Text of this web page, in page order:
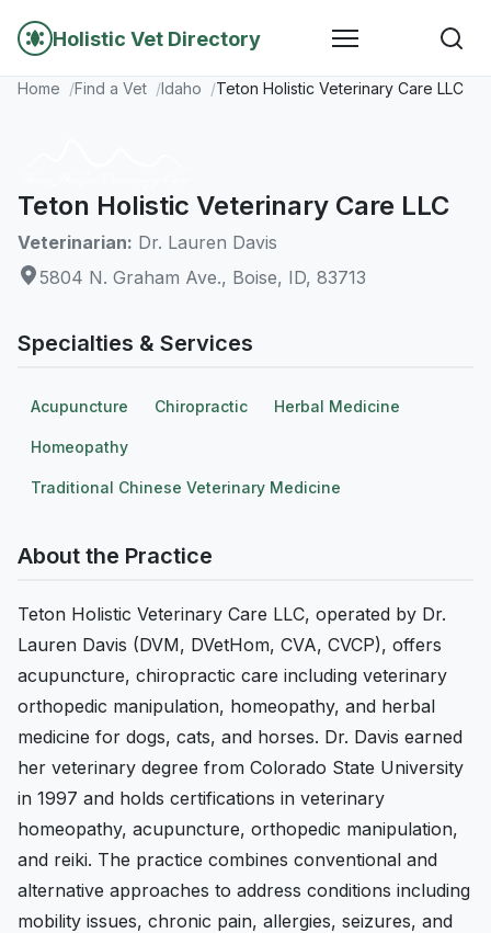
Holistic Vet Directory
Home Find a Vet Idaho Teton Holistic Veterinary Care LLC
Teton Holistic Veterinary Care LLC
Veterinarian: Dr. Lauren Davis
5804 N. Graham Ave., Boise, ID, 83713
Specialties & Services
Acupuncture Chiropractic Herbal Medicine
Homeopathy
Traditional Chinese Veterinary Medicine
About the Practice
Teton Holistic Veterinary Care LLC, operated by Dr.
Lauren Davis (DVM, DVetHom, CVA, CVCP), offers
acupuncture, chiropractic care including veterinary
orthopedic manipulation, homeopathy, and herbal
medicine for dogs, cats, and horses. Dr. Davis earned
her veterinary degree from Colorado State University
in 1997 and holds certifications in veterinary
homeopathy, acupuncture, orthopedic manipulation,
and reiki. The practice combines conventional and
alternative approaches to address conditions including
mobility issues, chronic pain, allergies, seizures, and